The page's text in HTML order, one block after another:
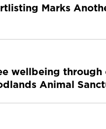
Marks
wellbeing
Animal